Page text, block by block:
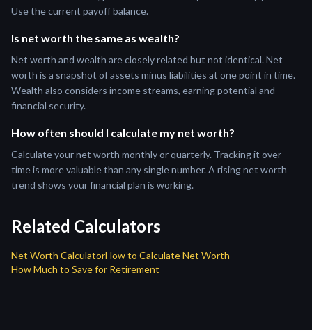
Use the current payoff balance.
Is net worth the same as wealth?
Net worth and wealth are closely related but not identical. Net
worth is a snapshot of assets minus liabilities at one point in time.
Wealth also considers income streams, earning potential and
financial security.
How often should I calculate my net worth?
Calculate your net worth monthly or quarterly. Tracking it over
time is more valuable than any single number. A rising net worth
trend shows your financial plan is working.
Related Calculators
Net Worth CalculatorHow to Calculate Net Worth
How Much to Save for Retirement